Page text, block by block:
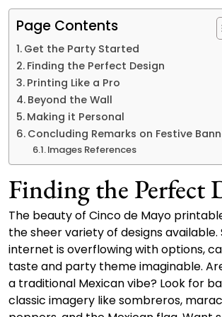
Page Contents
Get the Party Started
Finding the Perfect Design
Printing Like a Pro
Beyond the Wall
Making it Personal
Concluding Remarks on Festive
Images References
Finding the Perfect
The beauty of Cinco de Mayo
the sheer variety of designs available.
internet is overflowing with options,
taste and party theme imaginable.
a traditional Mexican vibe? Look for
classic imagery like sombreros,